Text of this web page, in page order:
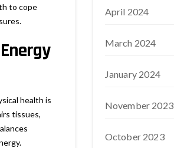
to cope
health is
tissues,
April 2024
March 2024
January 2024
November 2023
October 2023